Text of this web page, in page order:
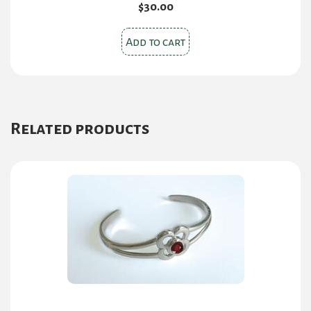
$30.00
Add to cart
Related products